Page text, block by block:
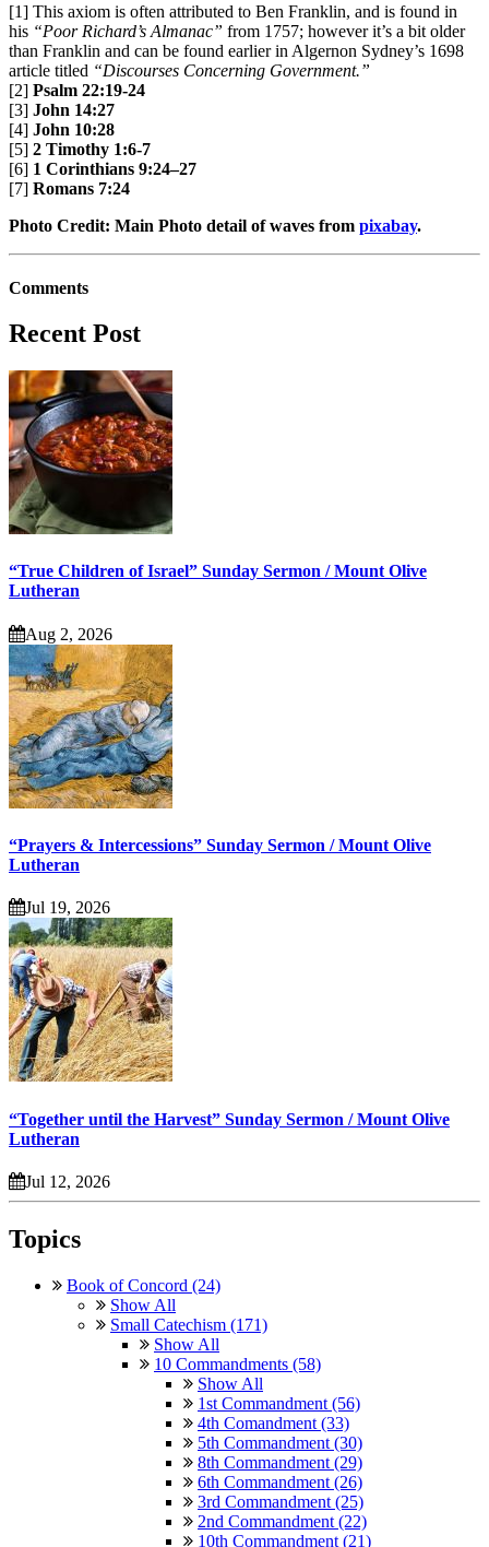
[1] This axiom is often attributed to Ben Franklin, and is found in
his “Poor Richard’s Almanac” from 1757; however it’s a bit older
than Franklin and can be found earlier in Algernon Sydney’s 1698
article titled “Discourses Concerning Government.”
[2] Psalm 22:19-24
[3] John 14:27
[4] John 10:28
[5] 2 Timothy 1:6-7
[6] 1 Corinthians 9:24–27
[7] Romans 7:24
Photo Credit: Main Photo detail of waves from pixabay.
Comments
Recent Post
“True Children of Israel” Sunday Sermon / Mount Olive
Lutheran
Aug 2, 2026
“Prayers & Intercessions” Sunday Sermon / Mount Olive
Lutheran
Jul 19, 2026
“Together until the Harvest” Sunday Sermon / Mount Olive
Lutheran
Jul 12, 2026
Topics
Book of Concord (24)
Show All
Small Catechism (171)
Show All
10 Commandments (58)
Show All
1st Commandment (56)
4th Comandment (33)
5th Commandment (30)
8th Commandment (29)
6th Commandment (26)
3rd Commandment (25)
2nd Commandment (22)
10th Commandment (21)